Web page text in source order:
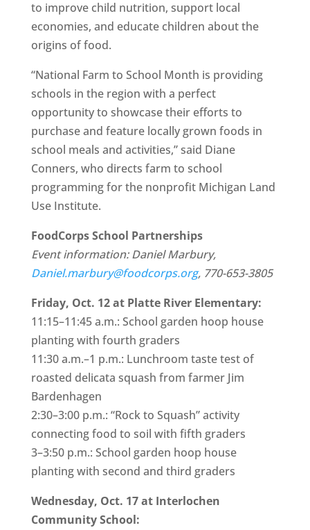
to improve child nutrition, support local
economies, and educate children about the
origins of food.
“National Farm to School Month is providing
schools in the region with a perfect
opportunity to showcase their efforts to
purchase and feature locally grown foods in
school meals and activities,” said Diane
Conners, who directs farm to school
programming for the nonprofit Michigan Land
Use Institute.
FoodCorps School Partnerships
Event information: Daniel Marbury,
Daniel.marbury@foodcorps.org, 770-653-3805
Friday, Oct. 12 at Platte River Elementary:
11:15–11:45 a.m.: School garden hoop house
planting with fourth graders
11:30 a.m.–1 p.m.: Lunchroom taste test of
roasted delicata squash from farmer Jim
Bardenhagen
2:30–3:00 p.m.: “Rock to Squash” activity
connecting food to soil with fifth graders
3–3:50 p.m.: School garden hoop house
planting with second and third graders
Wednesday, Oct. 17 at Interlochen
Community School: